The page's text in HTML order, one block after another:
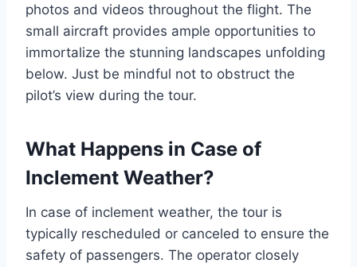
photos and videos throughout the flight. The
small aircraft provides ample opportunities to
immortalize the stunning landscapes unfolding
below. Just be mindful not to obstruct the
pilot’s view during the tour.
What Happens in Case of
Inclement Weather?
In case of inclement weather, the tour is
typically rescheduled or canceled to ensure the
safety of passengers. The operator closely